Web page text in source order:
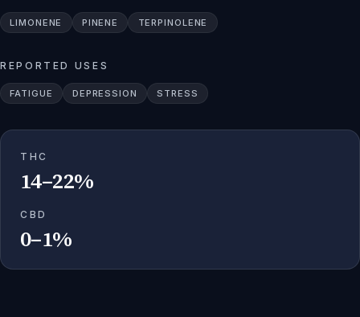
LIMONENE PINENE TERPINOLENE
REPORTED USES
FATIGUE DEPRESSION STRESS
THC
14–22%
CBD
0–1%